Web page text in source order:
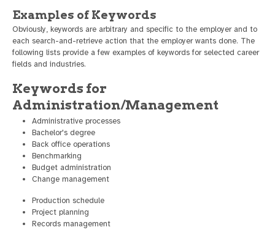
Examples of Keywords
Obviously, keywords are arbitrary and specific to the employer and to
each search-and-retrieve action that the employer wants done. The
following lists provide a few examples of keywords for selected career
fields and industries.
Keywords for
Administration/Management
Administrative processes
Bachelor's degree
Back office operations
Benchmarking
Budget administration
Change management
Production schedule
Project planning
Records management